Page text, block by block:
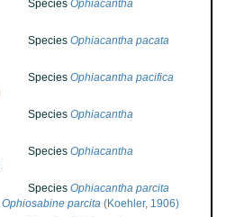
Species Ophiacantha
Species Ophiacantha pacata
Species Ophiacantha pacifica
Species Ophiacantha
Species Ophiacantha
Species Ophiacantha parcita
Ophiosabine parcita (Koehler, 1906)